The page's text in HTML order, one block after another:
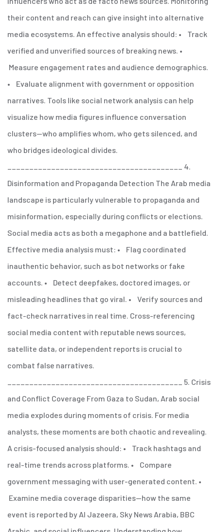
their content and reach can give insight into alternative
media ecosystems. An effective analysis should: • Track
verified and unverified sources of breaking news. •
Measure engagement rates and audience demographics.
• Evaluate alignment with government or opposition
narratives. Tools like social network analysis can help
visualize how media figures influence conversation
clusters—who amplifies whom, who gets silenced, and
who bridges ideological divides.
4.
Disinformation and Propaganda Detection The Arab media
landscape is particularly vulnerable to propaganda and
misinformation, especially during conflicts or elections.
Social media acts as both a megaphone and a battlefield.
Effective media analysis must: • Flag coordinated
inauthentic behavior, such as bot networks or fake
accounts. • Detect deepfakes, doctored images, or
misleading headlines that go viral. • Verify sources and
fact-check narratives in real time. Cross-referencing
social media content with reputable news sources,
satellite data, or independent reports is crucial to
combat false narratives.
5. Crisis
and Conflict Coverage From Gaza to Sudan, Arab social
media explodes during moments of crisis. For media
analysts, these moments are both chaotic and revealing.
A crisis-focused analysis should: • Track hashtags and
real-time trends across platforms. • Compare
government messaging with user-generated content. •
Examine media coverage disparities—how the same
event is reported by Al Jazeera, Sky News Arabia, BBC